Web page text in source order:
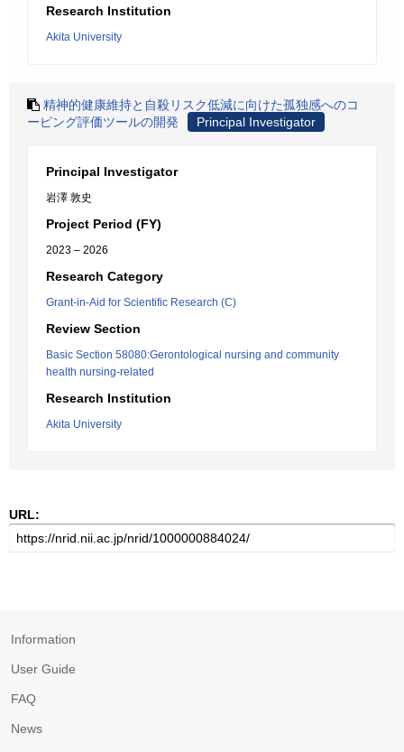
Research Institution
Akita University
精神的健康維持と自殺リスク低減に向けた孤独感へのコ
ーピング評価ツールの開発
Principal Investigator
Principal Investigator
岩澤 敦史
Project Period (FY)
2023 – 2026
Research Category
Grant-in-Aid for Scientific Research (C)
Review Section
Basic Section 58080:Gerontological nursing and community
health nursing-related
Research Institution
Akita University
URL:
Information
User Guide
FAQ
News